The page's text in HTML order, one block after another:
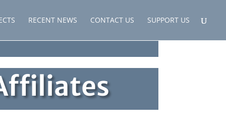
RECENT NEWS CONTACT US SUPPORT US